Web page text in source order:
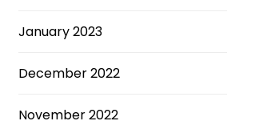
January 2023
December 2022
November 2022